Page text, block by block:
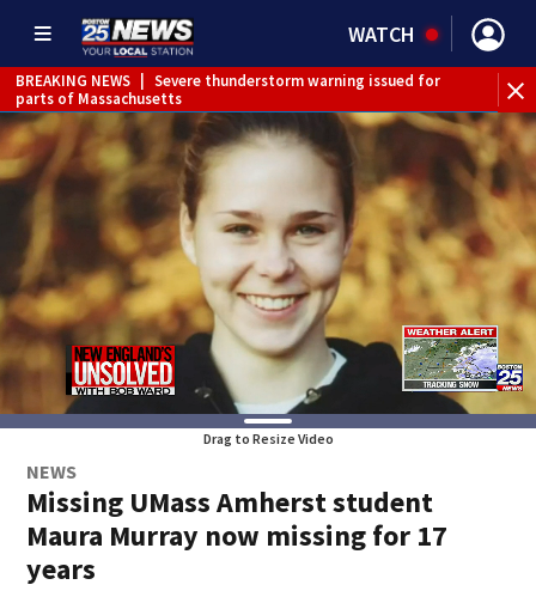
WATCH
BREAKING NEWS
Severe thunderstorm warning issued for
parts of Massachusetts
Drag to Resize Video
NEWS
Missing UMass Amherst student
Maura Murray now missing for 17
years